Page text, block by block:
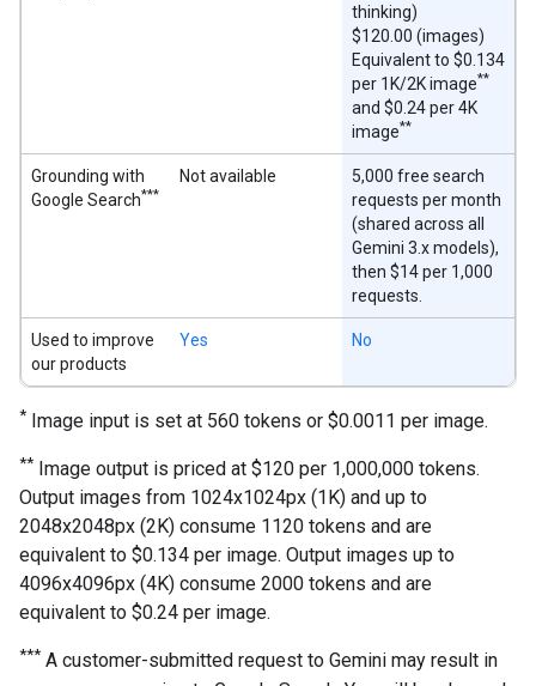
thinking)
$120.00 (images)
Equivalent to $0.134
per 1K/2K image**
and $0.24 per 4K
image**
Grounding with
Google Search***
Not available
5,000 free search
requests per month
(shared across all
Gemini 3.x models),
then $14 per 1,000
requests.
Used to improve
our products
Yes No
* Image input is set at 560 tokens or $0.0011 per image.
** Image output is priced at $120 per 1,000,000 tokens.
Output images from 1024x1024px (1K) and up to
2048x2048px (2K) consume 1120 tokens and are
equivalent to $0.134 per image. Output images up to
4096x4096px (4K) consume 2000 tokens and are
equivalent to $0.24 per image.
*** A customer-submitted request to Gemini may result in